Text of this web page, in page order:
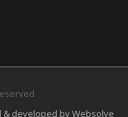
& developed by Websolve